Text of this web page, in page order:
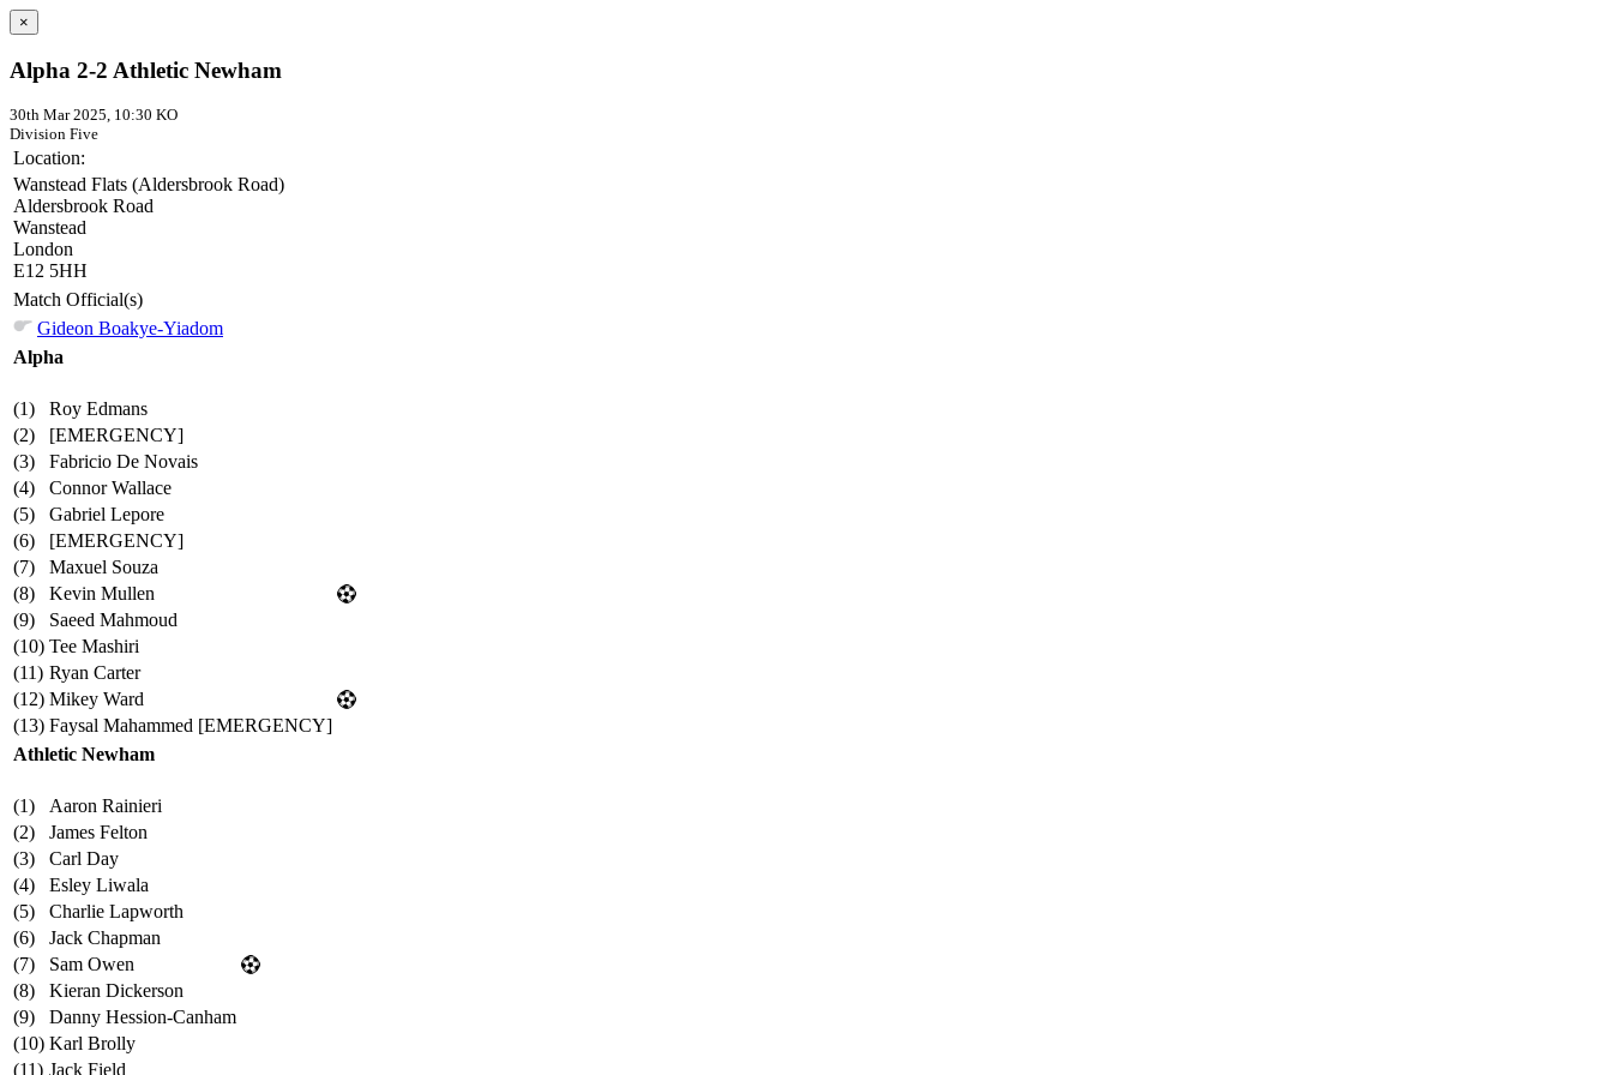
×
Alpha 2-2 Athletic Newham
30th Mar 2025, 10:30 KO
Division Five
Location:
Wanstead Flats (Aldersbrook Road)
Aldersbrook Road
Wanstead
London
E12 5HH
Match Official(s)
Gideon Boakye-Yiadom
Alpha
(1)
Roy Edmans
(2)
[EMERGENCY]
(3)
Fabricio De Novais
(4)
Connor Wallace
(5)
Gabriel Lepore
(6)
[EMERGENCY]
(7)
Maxuel Souza
(8)
Kevin Mullen
(9)
Saeed Mahmoud
(10) Tee Mashiri
(11) Ryan Carter
(12) Mikey Ward
(13) Faysal Mahammed [EMERGENCY]
Athletic Newham
(1)
Aaron Rainieri
(2)
James Felton
(3)
Carl Day
(4)
Esley Liwala
(5)
Charlie Lapworth
(6)
Jack Chapman
(7)
Sam Owen
(8)
Kieran Dickerson
(9)
Danny Hession-Canham
(10) Karl Brolly
(11) Jack Field